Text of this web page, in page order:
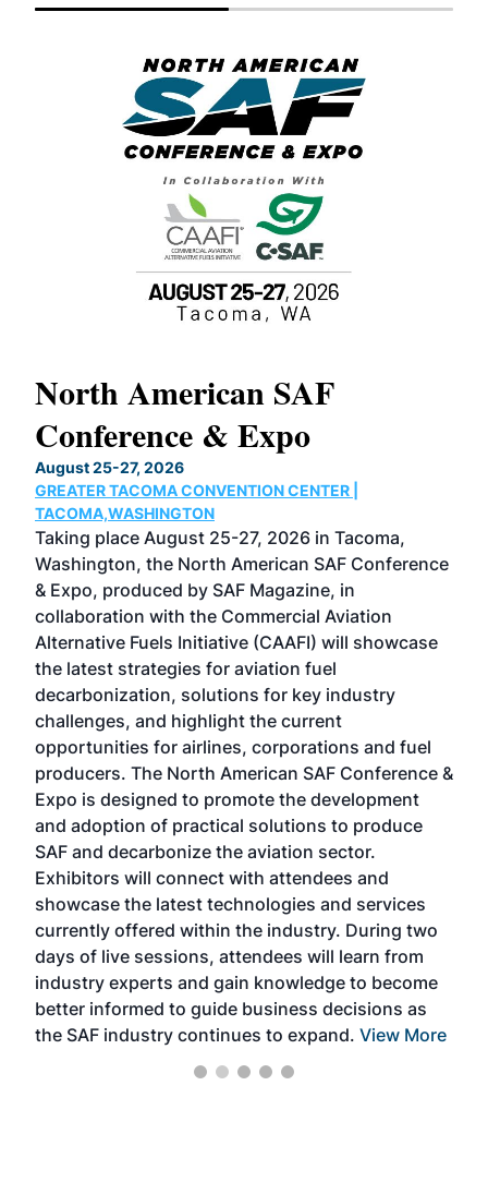
North American SAF
Conference & Expo
August 25-27, 2026
GREATER TACOMA CONVENTION CENTER |
TACOMA,WASHINGTON
Taking place August 25-27, 2026 in Tacoma,
Washington, the North American SAF Conference
& Expo, produced by SAF Magazine, in
collaboration with the Commercial Aviation
Alternative Fuels Initiative (CAAFI) will showcase
the latest strategies for aviation fuel
decarbonization, solutions for key industry
challenges, and highlight the current
opportunities for airlines, corporations and fuel
producers. The North American SAF Conference &
Expo is designed to promote the development
and adoption of practical solutions to produce
SAF and decarbonize the aviation sector.
Exhibitors will connect with attendees and
showcase the latest technologies and services
currently offered within the industry. During two
days of live sessions, attendees will learn from
industry experts and gain knowledge to become
better informed to guide business decisions as
the SAF industry continues to expand. View More